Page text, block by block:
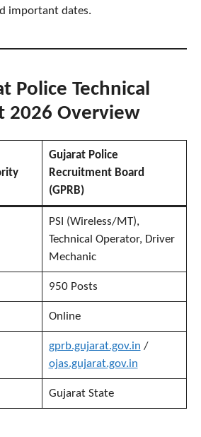
important dates.
Police Technical
2026 Overview
Gujarat Police
Recruitment Board
(GPRB)
PSI (Wireless/MT),
Technical Operator, Driver
Mechanic
950 Posts
Online
gprb.gujarat.gov.in /
ojas.gujarat.gov.in
Gujarat State